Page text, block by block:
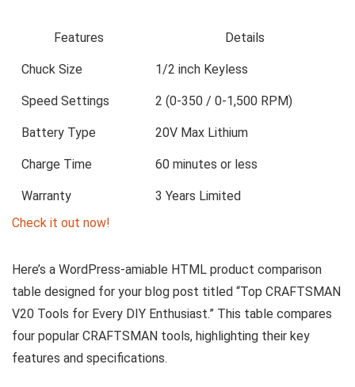
Features Details
Chuck Size 1/2 inch Keyless
Speed Settings 2 (0-350 / 0-1,500 RPM)
Battery Type 20V Max Lithium
Charge Time 60 minutes or less
Warranty
3 Years Limited
Check it out now!
Here’s a WordPress-amiable HTML product comparison
table designed for your blog post titled “Top CRAFTSMAN
V20 Tools for Every DIY Enthusiast.” This table compares
four popular CRAFTSMAN tools, highlighting their key
features and specifications.